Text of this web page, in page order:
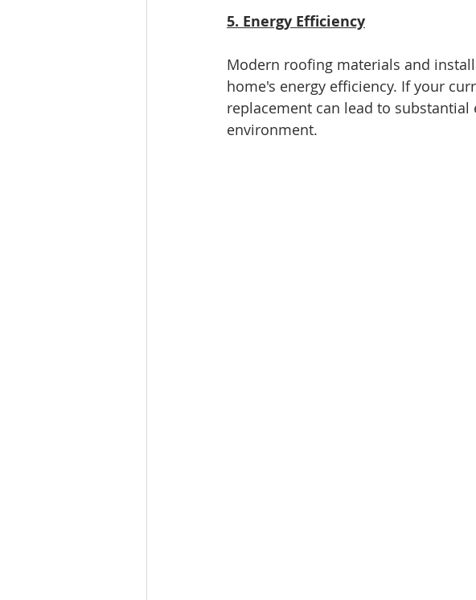
5. Energy Efficiency
Modern roofing materials and
home's energy efficiency. If your
replacement can lead to
environment.